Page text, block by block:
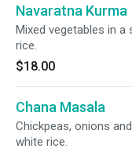
Navaratna Kurma
Mixed vegetables in a
rice.
$18.00
Chana Masala
Chickpeas, onions
white rice.